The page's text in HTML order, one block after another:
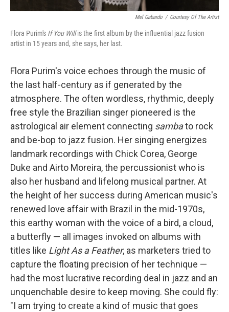
Mel Gabardo / Courtesy Of The Artist
Flora Purim's If You Willis the first album by the influential jazz fusion
artist in 15 years and, she says, her last.
Flora Purim's voice echoes through the music of
the last half-century as if generated by the
atmosphere. The often wordless, rhythmic, deeply
free style the Brazilian singer pioneered is the
astrological air element connecting sambato rock
and be-bop to jazz fusion. Her singing energizes
landmark recordings with Chick Corea, George
Duke and Airto Moreira, the percussionist who is
also her husband and lifelong musical partner. At
the height of her success during American music's
renewed love affair with Brazil in the mid-1970s,
this earthy woman with the voice of a bird, a cloud,
a butterfly — all images invoked on albums with
titles like Light As a Feather, as marketers tried to
capture the floating precision of her technique —
had the most lucrative recording deal in jazz and an
unquenchable desire to keep moving. She could fly:
"I am trying to create a kind of music that goes